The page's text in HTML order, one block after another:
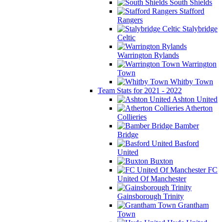
South Shields
Stafford
Rangers
Stalybridge
Celtic
Warrington Rylands
Warrington
Town
Whitby Town
Team Stats for 2021 - 2022
Ashton United
Atherton
Collieries
Bamber
Bridge
Basford
United
Buxton
FC
United Of Manchester
Gainsborough Trinity
Grantham
Town